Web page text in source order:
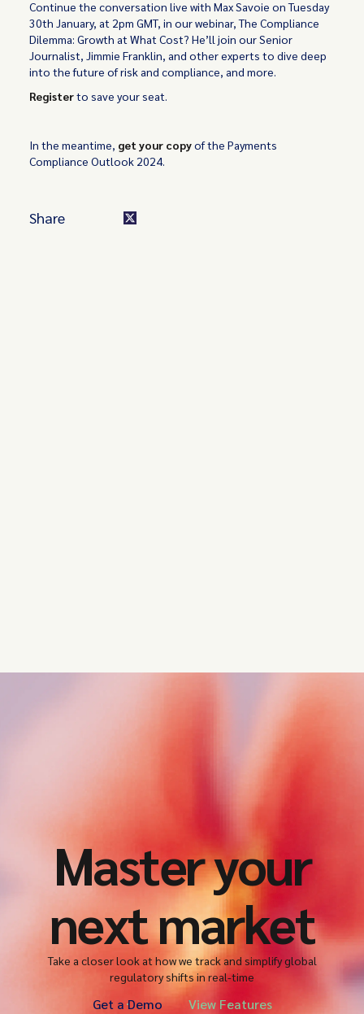
Continue the conversation live with Max Savoie on Tuesday
30th January, at 2pm GMT, in our webinar, The Compliance
Dilemma: Growth at What Cost? He’ll join our Senior
Journalist, Jimmie Franklin, and other experts to dive deep
into the future of risk and compliance, and more.
Registerto save your seat.
In the meantime, get your copyof the Payments
Compliance Outlook 2024.
Share
Master your
next market
Take a closer look at how we track and simplify global
regulatory shifts in real-time
Get a Demo View Features